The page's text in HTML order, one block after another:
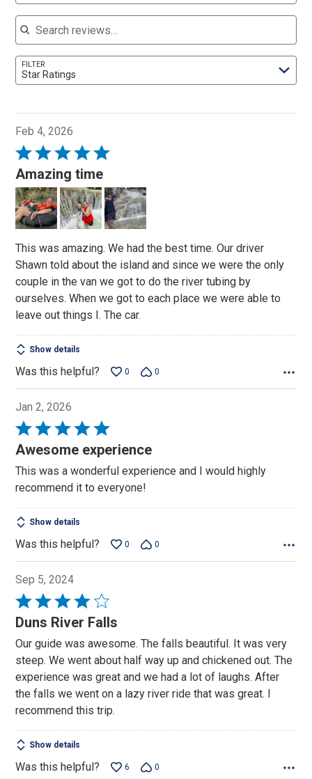
Search reviews
FILTER
Star Ratings
Feb 4, 2026
Rated
5
out
of
5
Amazing time
This was amazing. We had the best time. Our driver
Shawn told about the island and since we were the only
couple in the van we got to do the river tubing by
ourselves. When we got to each place we were able to
leave out things I. The car.
Show details
Was this helpful? 0 0
Jan 2, 2026
Rated
5
of
5
Awesome experience
This was a wonderful experience and I would highly
recommend it to everyone!
Show details
Was this helpful? 0 0
Sep 5, 2024
Rated
4
of
5
Duns River Falls
Our guide was awesome. The falls beautiful. It was very
steep. We went about half way up and chickened out. The
experience was great and we had a lot of laughs. After
the falls we went on a lazy river ride that was great. I
recommend this trip.
Show details
Was this helpful? 6 0